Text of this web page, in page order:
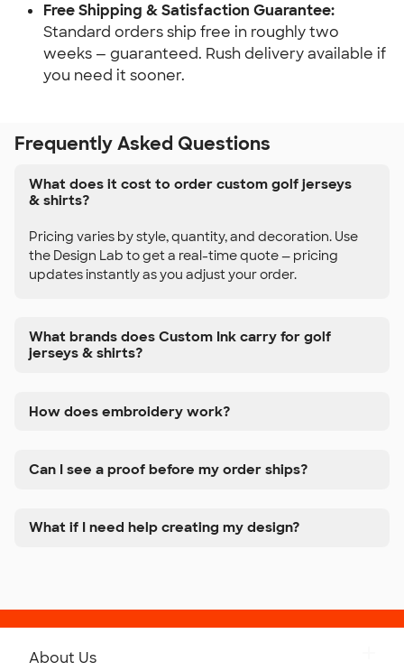
Free Shipping & Satisfaction Guarantee:
Standard orders ship free in roughly two
weeks — guaranteed. Rush delivery available if
you need it sooner.
Frequently Asked Questions
What does it cost to order custom golf jerseys
& shirts?
Pricing varies by style, quantity, and decoration. Use
the Design Lab to get a real-time quote — pricing
updates instantly as you adjust your order.
What brands does Custom Ink carry for golf
jerseys & shirts?
How does embroidery work?
Can I see a proof before my order ships?
What if I need help creating my design?
About Us